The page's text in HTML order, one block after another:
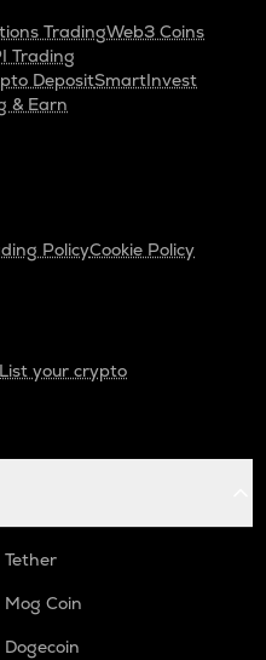
TradingWeb3 Coins
Trading
DepositSmartInvest
& Earn
PolicyCookie Policy
List your crypto
Tether
Mog Coin
Dogecoin